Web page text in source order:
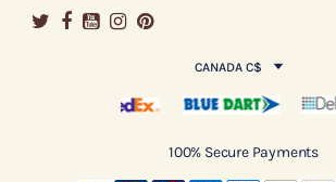
CANADA C$
100% Secure Payments